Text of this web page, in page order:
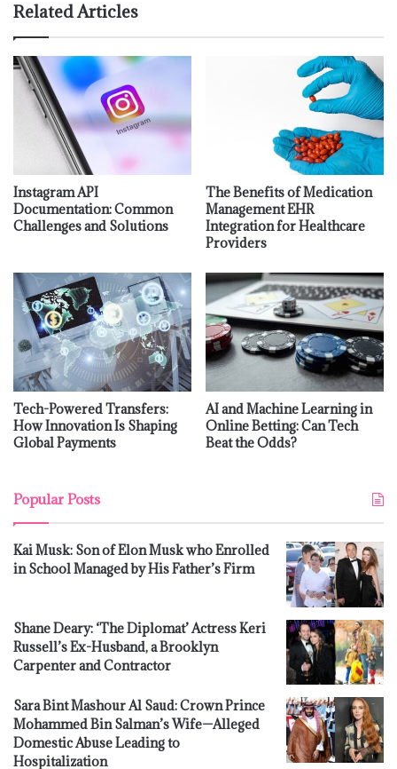
Related Articles
Instagram API
Documentation: Common
Challenges and Solutions
The Benefits of Medication
Management EHR
Integration for Healthcare
Providers
Tech-Powered Transfers:
How Innovation Is Shaping
Global Payments
AI and Machine Learning in
Online Betting: Can Tech
Beat the Odds?
Popular Posts
Kai Musk: Son of Elon Musk who Enrolled
in School Managed by His Father’s Firm
Shane Deary: ‘The Diplomat’ Actress Keri
Russell’s Ex-Husband, a Brooklyn
Carpenter and Contractor
Sara Bint Mashour Al Saud: Crown Prince
Mohammed Bin Salman’s Wife—Alleged
Domestic Abuse Leading to
Hospitalization